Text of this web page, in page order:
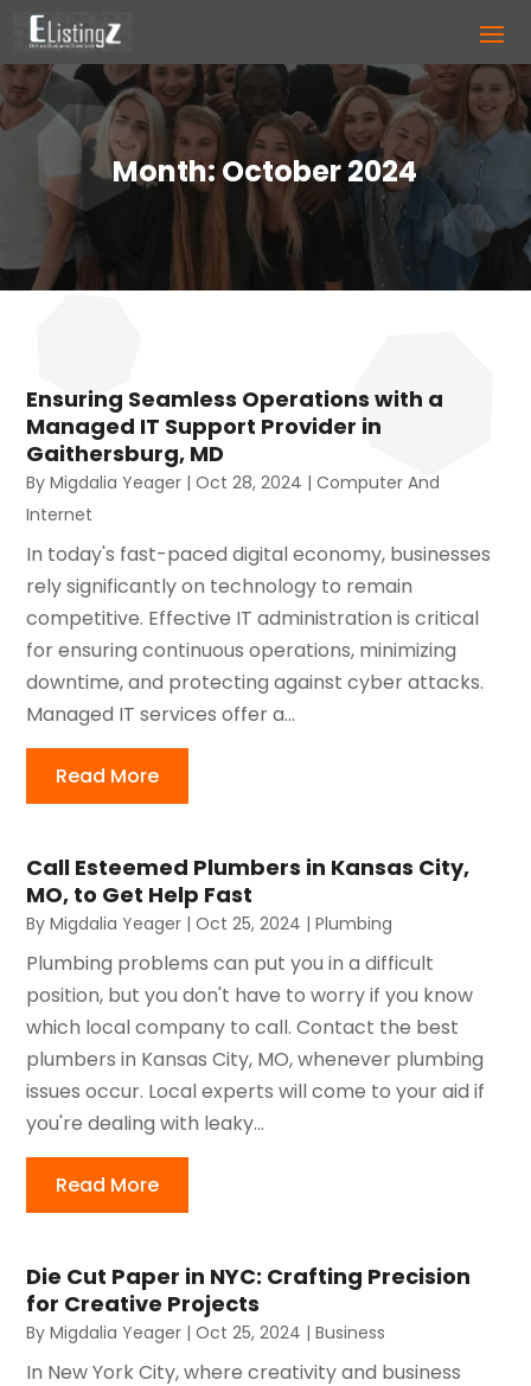
Month:October 2024
Ensuring Seamless Operations with a
Managed IT Support Provider in
Gaithersburg, MD
ByMigdalia Yeager |Oct 28, 2024 |Computer And
Internet
In today's fast-paced digital economy, businesses
rely significantly on technology to remain
competitive. Effective IT administration is critical
for ensuring continuous operations, minimizing
downtime, and protecting against cyber attacks.
Managed IT services offer a...
Read More
Call Esteemed Plumbers in Kansas City,
MO, to Get Help Fast
ByMigdalia Yeager |Oct 25, 2024 |Plumbing
Plumbing problems can put you in a difficult
position, but you don't have to worry if you know
which local company to call. Contact the best
plumbers in Kansas City, MO, whenever plumbing
issues occur. Local experts will come to your aid if
you're dealing with leaky...
Read More
Die Cut Paper in NYC: Crafting Precision
for Creative Projects
ByMigdalia Yeager |Oct 25, 2024 |Business
In New York City, where creativity and business